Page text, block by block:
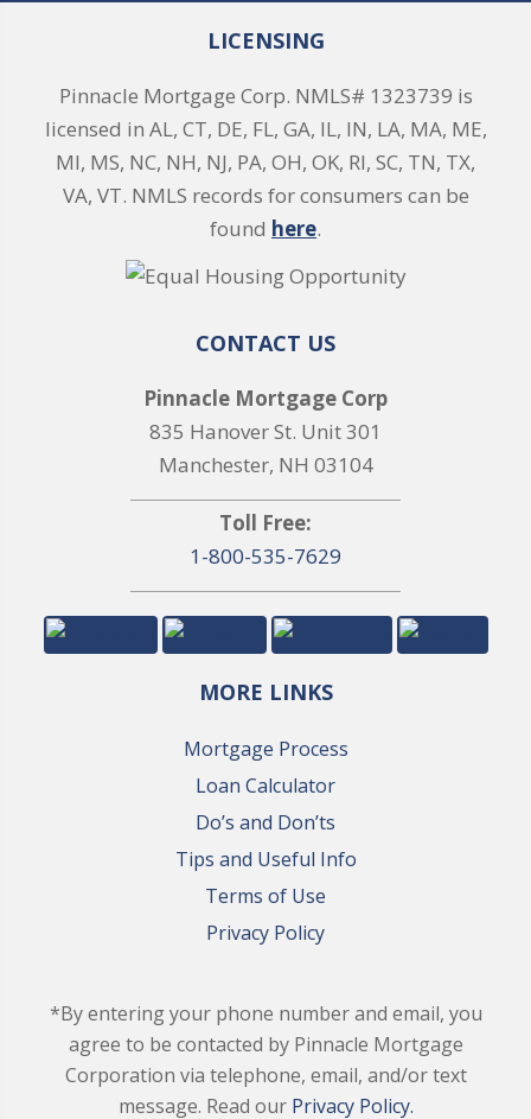
LICENSING
Pinnacle Mortgage Corp. NMLS# 1323739 is
licensed in AL, CT, DE, FL, GA, IL, IN, LA, MA, ME,
MI, MS, NC, NH, NJ, PA, OH, OK, RI, SC, TN, TX,
VA, VT. NMLS records for consumers can be
found here.
CONTACT US
Pinnacle Mortgage Corp
835 Hanover St. Unit 301
Manchester, NH 03104
Toll Free:
1-800-535-7629
MORE LINKS
Mortgage Process
Loan Calculator
Do’s and Don’ts
Tips and Useful Info
Terms of Use
Privacy Policy
*By entering your phone number and email, you
agree to be contacted by Pinnacle Mortgage
Corporation via telephone, email, and/or text
message. Read our Privacy Policy.